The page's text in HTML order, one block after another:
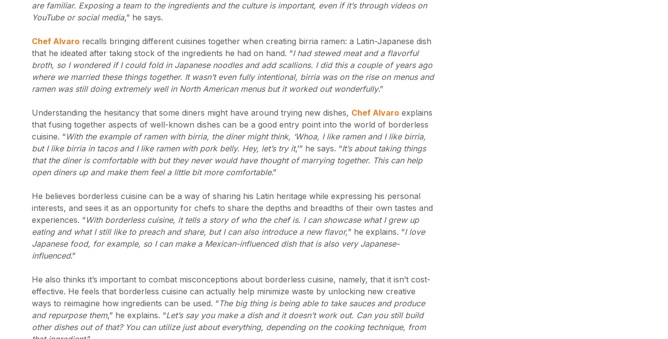
are familiar. Exposing a team to the ingredients and the culture is important, even if it’s through videos on
YouTube or social media,” he says.
Chef Alvaro recalls bringing different cuisines together when creating birria ramen: a Latin-Japanese dish
that he ideated after taking stock of the ingredients he had on hand. “I had stewed meat and a flavorful
broth, so I wondered if I could fold in Japanese noodles and add scallions. I did this a couple of years ago
where we married these things together. It wasn’t even fully intentional, birria was on the rise on menus and
ramen was still doing extremely well in North American menus but it worked out wonderfully.”
Understanding the hesitancy that some diners might have around trying new dishes, Chef Alvaro explains
that fusing together aspects of well-known dishes can be a good entry point into the world of borderless
cuisine. “With the example of ramen with birria, the diner might think, ‘Whoa, I like ramen and I like birria,
but I like birria in tacos and I like ramen with pork belly. Hey, let’s try it,’” he says. “It’s about taking things
that the diner is comfortable with but they never would have thought of marrying together. This can help
open diners up and make them feel a little bit more comfortable.”
He believes borderless cuisine can be a way of sharing his Latin heritage while expressing his personal
interests, and sees it as an opportunity for chefs to share the depths and breadths of their own tastes and
experiences. “With borderless cuisine, it tells a story of who the chef is. I can showcase what I grew up
eating and what I still like to preach and share, but I can also introduce a new flavor,” he explains. “I love
Japanese food, for example, so I can make a Mexican-influenced dish that is also very Japanese-
influenced.”
He also thinks it’s important to combat misconceptions about borderless cuisine, namely, that it isn’t cost-
effective. He feels that borderless cuisine can actually help minimize waste by unlocking new creative
ways to reimagine how ingredients can be used. “The big thing is being able to take sauces and produce
and repurpose them,” he explains. “Let’s say you make a dish and it doesn’t work out. Can you still build
other dishes out of that? You can utilize just about everything, depending on the cooking technique, from